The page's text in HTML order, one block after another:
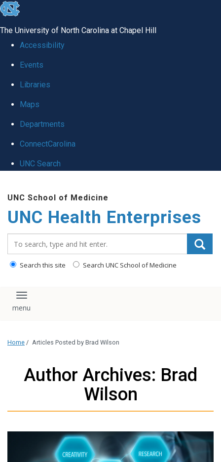
skip
global
The University of North Carolina at Chapel Hill
Accessibility
Events
Libraries
Maps
Departments
ConnectCarolina
UNC Search
content
UNC School of Medicine
UNC Health Enterprises
Search this site Search UNC School of Medicine
Toggle navigation
Home / Articles Posted by Brad Wilson
Author Archives: Brad
Wilson